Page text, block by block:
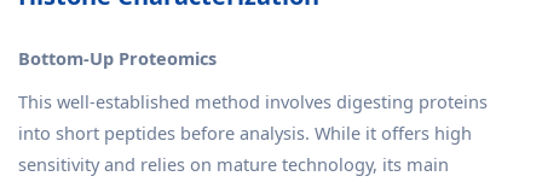
Bottom-Up Proteomics
This well-established method involves digesting proteins
into short peptides before analysis. While it offers high
sensitivity and relies on mature technology, its main